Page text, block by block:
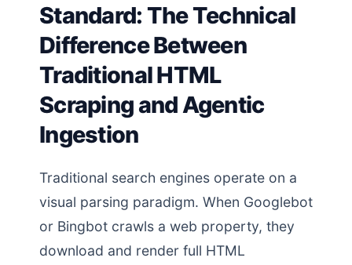
Standard: The Technical
Difference Between
Traditional HTML
Scraping and Agentic
Ingestion
Traditional search engines operate on a
visual parsing paradigm. When Googlebot
or Bingbot crawls a web property, they
download and render full HTML